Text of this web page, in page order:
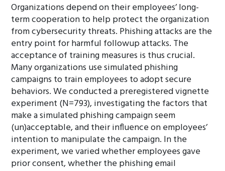
Organizations depend on their employees’ long-
term cooperation to help protect the organization
from cybersecurity threats. Phishing attacks are the
entry point for harmful followup attacks. The
acceptance of training measures is thus crucial.
Many organizations use simulated phishing
campaigns to train employees to adopt secure
behaviors. We conducted a preregistered vignette
experiment (N=793), investigating the factors that
make a simulated phishing campaign seem
(un)acceptable, and their influence on employees’
intention to manipulate the campaign. In the
experiment, we varied whether employees gave
prior consent, whether the phishing email